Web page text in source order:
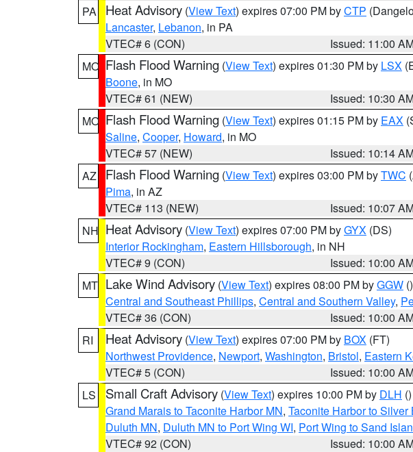
PA
Heat Advisory (View Text) expires 07:00 PM byCTP
Lancaster, Lebanon, in PA
VTEC# 6 (CON)
Issued: 11:00
MO Flash Flood Warning (View Text) expires 01:30 PM by LSX
Boone, in MO
VTEC# 61 (NEW)
Issued: 10:30
MO Flash Flood Warning (View Text) expires 01:15 PM by EAX
Saline, Cooper, Howard, in MO
VTEC# 57 (NEW)
Issued: 10:14
AZ
Flash Flood Warning (View Text) expires 03:00 PM byTWC
Pima, in AZ
VTEC# 113 (NEW)
Issued: 10:07
NH Heat Advisory (View Text) expires 07:00 PM byGYX (DS)
Interior Rockingham, Eastern Hillsborough, in NH
VTEC# 9 (CON)
Issued: 10:00
MT Lake Wind Advisory (View Text) expires 08:00 PM byGGW ()
Central and Southeast Phillips, Central and Southern Valley,
VTEC# 36 (CON)
Issued: 10:00
RI
Heat Advisory (View Text) expires 07:00 PM by BOX (FT)
Northwest Providence, Newport, Washington, Bristol, Eastern
VTEC# 5 (CON)
Issued: 10:00
LS
Small Craft Advisory (View Text) expires 10:00 PM by DLH ()
Grand Marais to Taconite Harbor MN, Taconite Harbor to Silver
Duluth MN, Duluth MN to Port Wing WI, Port Wing to Sand
VTEC# 92 (CON)
Issued: 10:00